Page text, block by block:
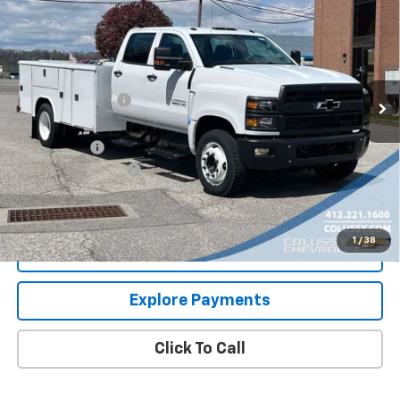
1 / 38
Truck
VIN: 1HTKHPVM0RH677623Stock:N3144Model:CC56043
In Stock Ext. Int.
SALE PRICE
Less
MSRP: $80,922
Colussy Discount: -$10,656
Internet Price:
$70,266
Service Body
+$23,995
Documentation Fee
+$460
Sale Price $94,721
Request More Information
Explore Payments
Click To Call